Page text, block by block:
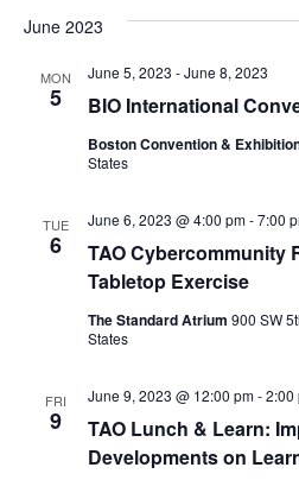
June 2023
MON
5 BIO International
June 5, 2023 -June 8, 2023
Boston Convention &
States
TUE
6
TAO Cybercommunity
Tabletop Exercise
June 6, 2023 @ 4:00 pm-7:00
The Standard Atrium 900 SW
States
FRI
9
TAO Lunch & Learn:
Developments on
June 9, 2023 @ 12:00 pm-2:00